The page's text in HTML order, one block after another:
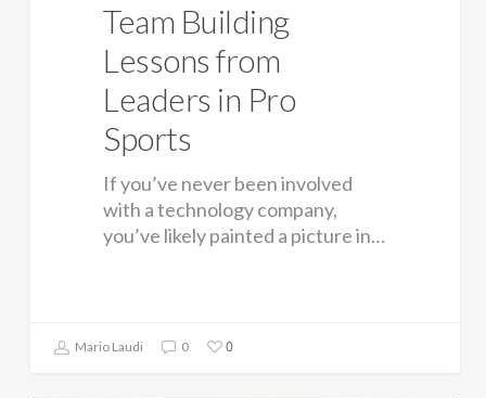
Team Building
Lessons from
Leaders in Pro
Sports
If you’ve never been involved
with a technology company,
you’ve likely painted a picture in…
Mario Laudi 0 0